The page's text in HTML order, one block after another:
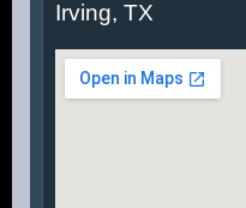
Irving, TX